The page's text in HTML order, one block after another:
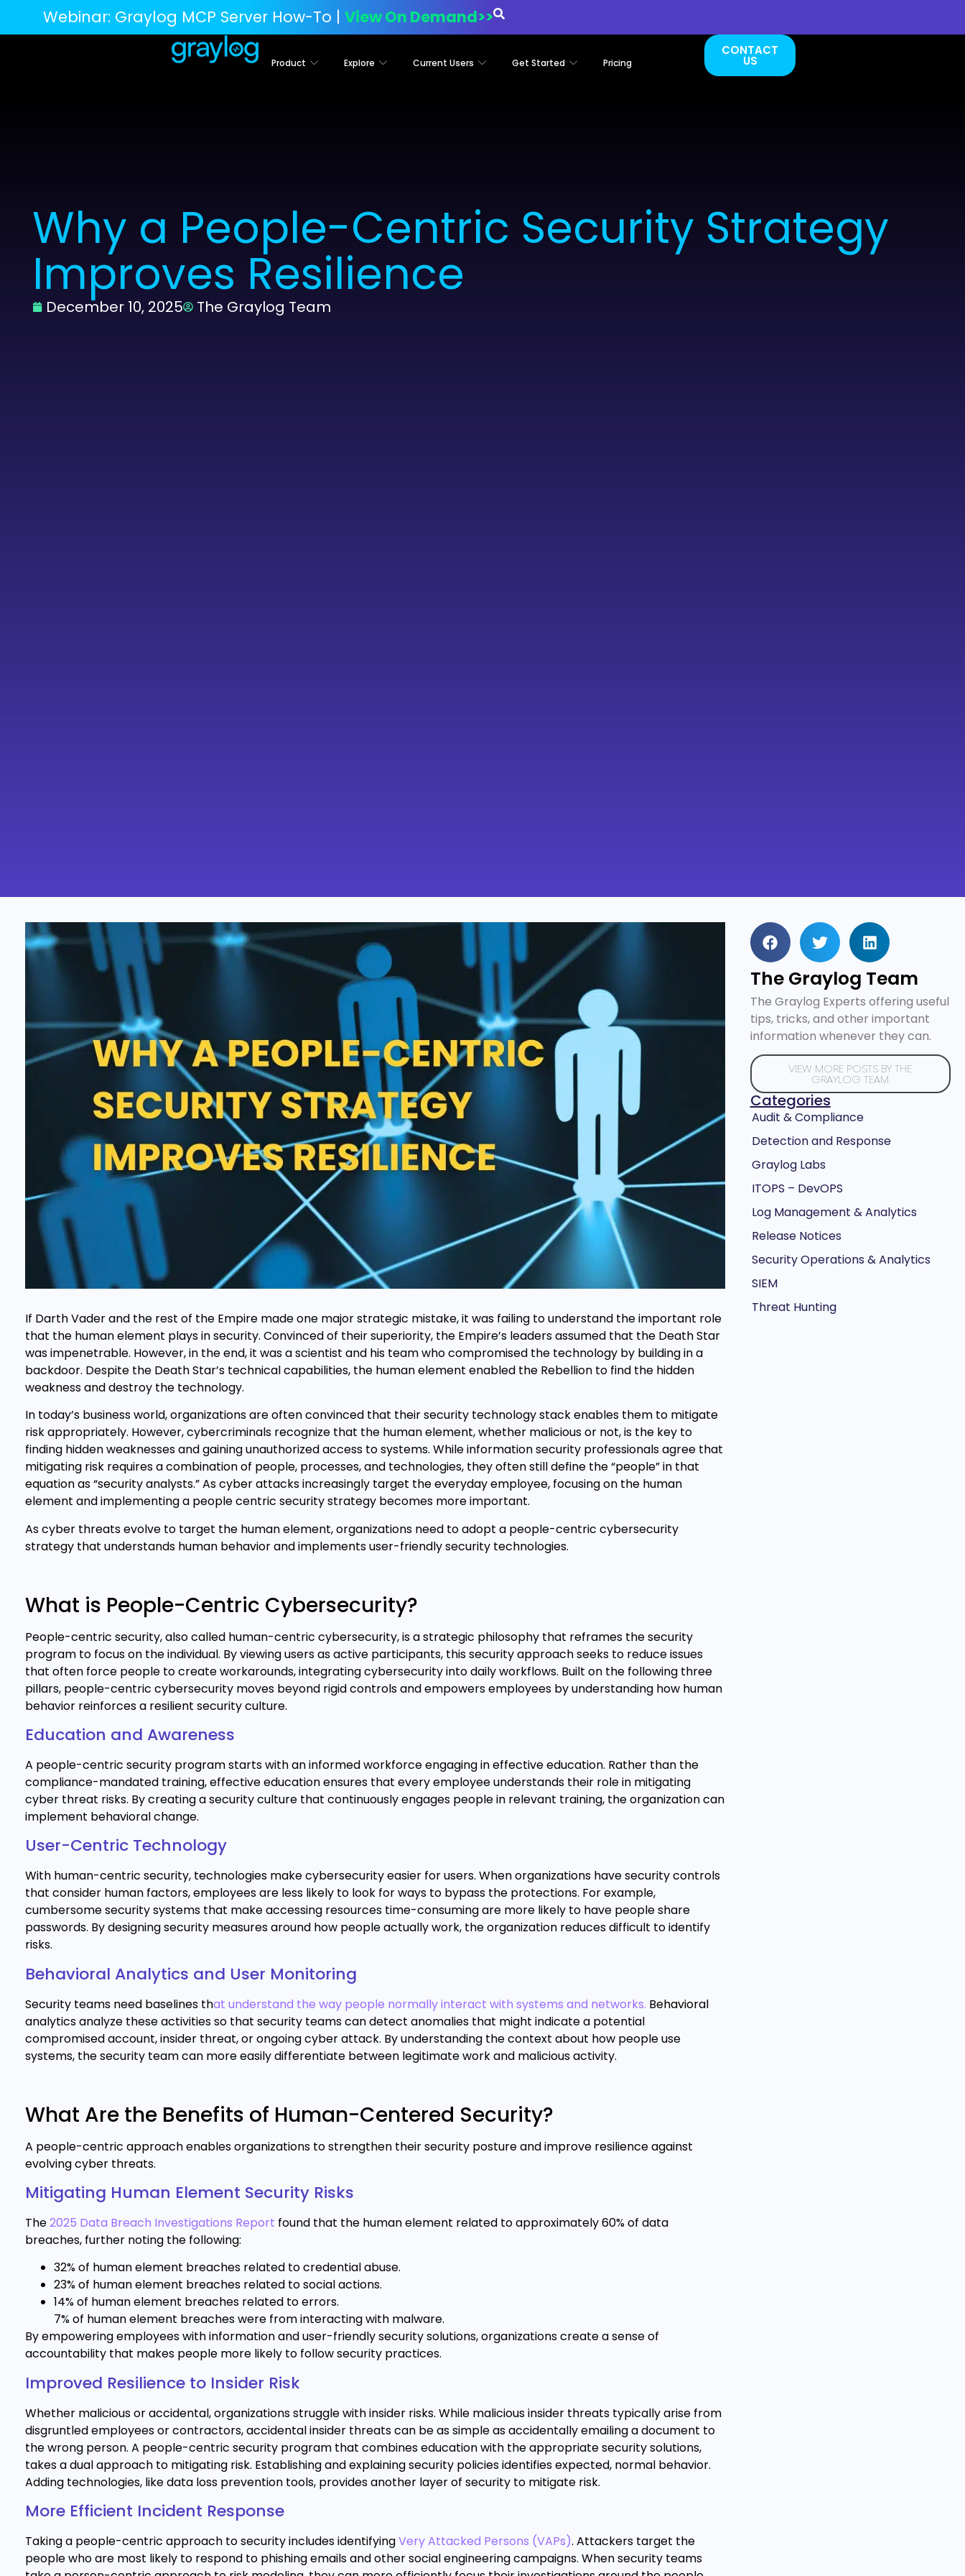
Webinar: Graylog MCP Server How-To | View On Demand>>
Product Explore Current Users Get Started Pricing
CONTACT
US
Why a People-Centric Security Strategy
Improves Resilience
December 10, 2025 The Graylog Team
If Darth Vader and the rest of the Empire made one major strategic mistake, it was failing to understand the important role
that the human element plays in security. Convinced of their superiority, the Empire’s leaders assumed that the Death Star
was impenetrable. However, in the end, it was a scientist and his team who compromised the technology by building in a
backdoor. Despite the Death Star’s technical capabilities, the human element enabled the Rebellion to find the hidden
weakness and destroy the technology.
In today’s business world, organizations are often convinced that their security technology stack enables them to mitigate
risk appropriately. However, cybercriminals recognize that the human element, whether malicious or not, is the key to
finding hidden weaknesses and gaining unauthorized access to systems. While information security professionals agree that
mitigating risk requires a combination of people, processes, and technologies, they often still define the “people” in that
equation as “security analysts.” As cyber attacks increasingly target the everyday employee, focusing on the human
element and implementing a people centric security strategy becomes more important.
As cyber threats evolve to target the human element, organizations need to adopt a people-centric cybersecurity
strategy that understands human behavior and implements user-friendly security technologies.
What is People-Centric Cybersecurity?
People-centric security, also called human-centric cybersecurity, is a strategic philosophy that reframes the security
program to focus on the individual. By viewing users as active participants, this security approach seeks to reduce issues
that often force people to create workarounds, integrating cybersecurity into daily workflows. Built on the following three
pillars, people-centric cybersecurity moves beyond rigid controls and empowers employees by understanding how human
behavior reinforces a resilient security culture.
Education and Awareness
A people-centric security program starts with an informed workforce engaging in effective education. Rather than the
compliance-mandated training, effective education ensures that every employee understands their role in mitigating
cyber threat risks. By creating a security culture that continuously engages people in relevant training, the organization can
implement behavioral change.
User-Centric Technology
With human-centric security, technologies make cybersecurity easier for users. When organizations have security controls
that consider human factors, employees are less likely to look for ways to bypass the protections. For example,
cumbersome security systems that make accessing resources time-consuming are more likely to have people share
passwords. By designing security measures around how people actually work, the organization reduces difficult to identify
risks.
Behavioral Analytics and User Monitoring
Security teams need baselines that understand the way people normally interact with systems and networks. Behavioral
analytics analyze these activities so that security teams can detect anomalies that might indicate a potential
compromised account, insider threat, or ongoing cyber attack. By understanding the context about how people use
systems, the security team can more easily differentiate between legitimate work and malicious activity.
What Are the Benefits of Human-Centered Security?
A people-centric approach enables organizations to strengthen their security posture and improve resilience against
evolving cyber threats.
Mitigating Human Element Security Risks
The2025 Data Breach Investigations Report found that the human element related to approximately 60% of data
breaches, further noting the following:
32% of human element breaches related to credential abuse.
23% of human element breaches related to social actions.
14% of human element breaches related to errors.
7% of human element breaches were from interacting with malware.
By empowering employees with information and user-friendly security solutions, organizations create a sense of
accountability that makes people more likely to follow security practices.
Improved Resilience to Insider Risk
Whether malicious or accidental, organizations struggle with insider risks. While malicious insider threats typically arise from
disgruntled employees or contractors, accidental insider threats can be as simple as accidentally emailing a document to
the wrong person. A people-centric security program that combines education with the appropriate security solutions,
takes a dual approach to mitigating risk. Establishing and explaining security policies identifies expected, normal behavior.
Adding technologies, like data loss prevention tools, provides another layer of security to mitigate risk.
More Efficient Incident Response
Taking a people-centric approach to security includes identifyingVery Attacked Persons (VAPs). Attackers target the
people who are most likely to respond to phishing emails and other social engineering campaigns. When security teams
The Graylog Team
The Graylog Experts offering useful
tips, tricks, and other important
information whenever they can.
VIEW MORE POSTS BY THE
GRAYLOG TEAM
Categories
Audit & Compliance
Detection and Response
Graylog Labs
ITOPS – DevOPS
Log Management & Analytics
Release Notices
Security Operations & Analytics
SIEM
Threat Hunting